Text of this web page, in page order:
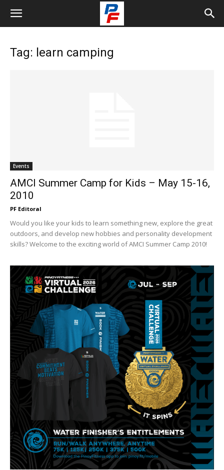
Tag: learn camping
Events
AMCI Summer Camp for Kids – May 15-16,
2010
PF Editoral
Would you like your kids to learn something new, explore the great
outdoors, and develop new hobbies and personality development
skills? Welcome to the exciting world of AMCI Summer Camp 2010!